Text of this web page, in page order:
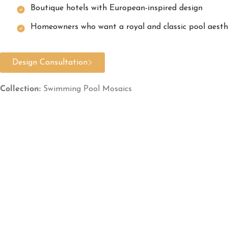
Boutique hotels with European-inspired design
Homeowners who want a royal and classic pool
Design Consultation
Collection: Swimming Pool Mosaics